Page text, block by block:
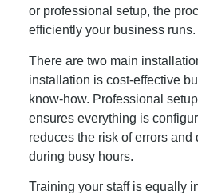
or professional setup, the
efficiently your business runs.
There are two main
installation is cost-effective
know-how. Professional
ensures everything is
reduces the risk of errors
during busy hours.
Training your staff is equally